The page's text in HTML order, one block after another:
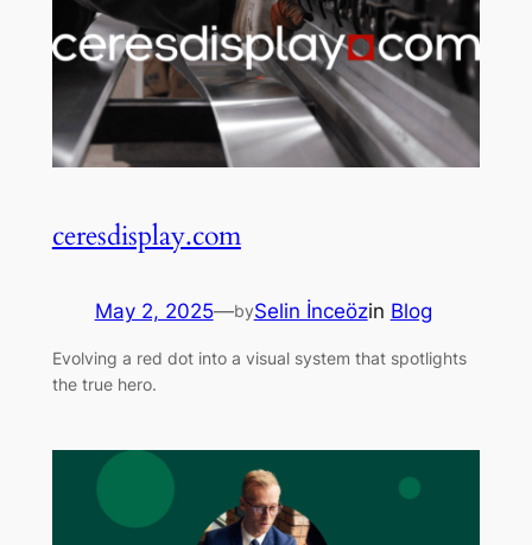
ceresdisplay.com
May 2, 2025—bySelin İnceözin Blog
Evolving a red dot into a visual system that spotlights
the true hero.